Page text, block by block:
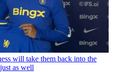
will take them back into the
as well